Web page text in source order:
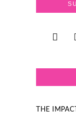
THE